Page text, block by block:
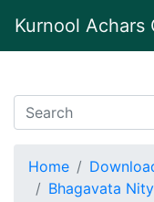
Kurnool Achars
Home
Bhagavata